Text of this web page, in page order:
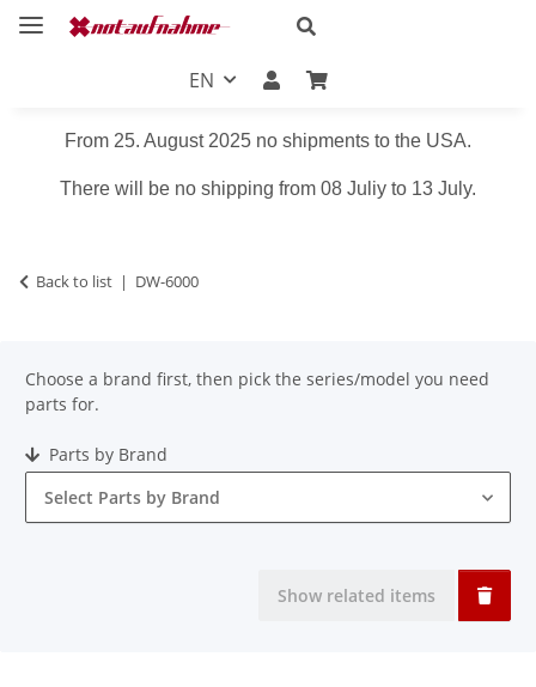
EN
From 25. August 2025 no shipments to the USA.
There will be no shipping from 08 Juliy to 13 July.
Back to list DW-6000
Choose a brand first, then pick the series/model you need
parts for.
Parts by Brand
Select Parts by Brand
Show related items